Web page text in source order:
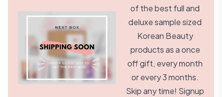
of the best full and
deluxe sample sized
Korean Beauty
products as a once
off gift, every month
or every 3 months.
Skip any time! Signup